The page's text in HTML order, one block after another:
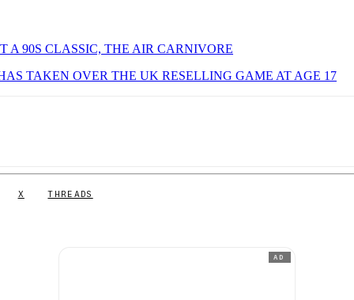
A 90S CLASSIC, THE AIR CARNIVORE
TAKEN OVER THE UK RESELLING GAME AT AGE 17
X THREADS
AD